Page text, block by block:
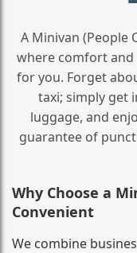
A Minivan (People
where comfort and
for you. Forget
taxi; simply get
luggage, and
guarantee of
Why Choose a
Convenient
We combine